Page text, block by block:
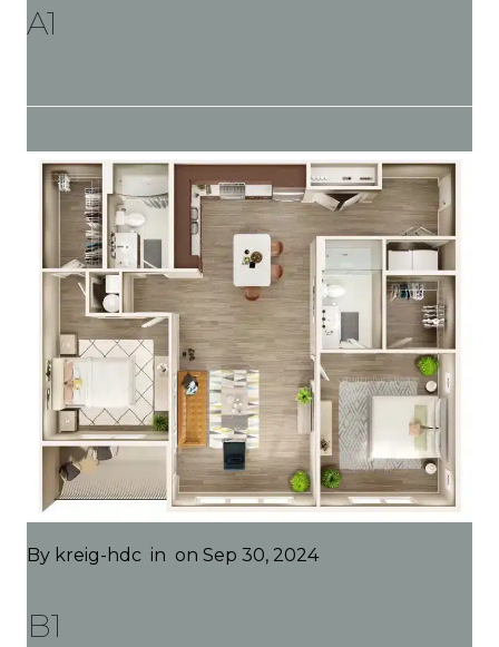
A1
By kreig-hdc in on Sep 30, 2024
B1